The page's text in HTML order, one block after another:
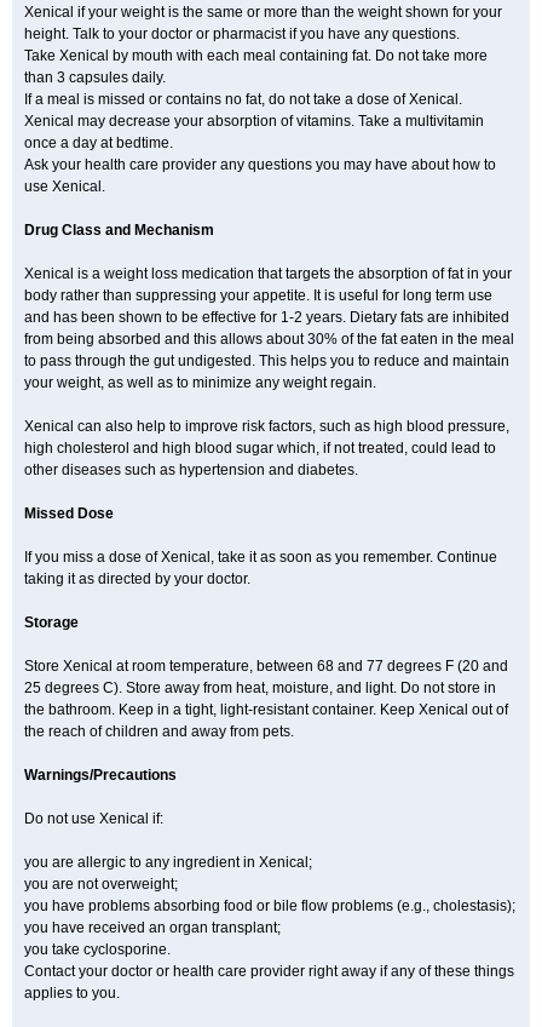
Xenical if your weight is the same or more than the weight shown for your
height. Talk to your doctor or pharmacist if you have any questions.
Take Xenical by mouth with each meal containing fat. Do not take more
than 3 capsules daily.
If a meal is missed or contains no fat, do not take a dose of Xenical.
Xenical may decrease your absorption of vitamins. Take a multivitamin
once a day at bedtime.
Ask your health care provider any questions you may have about how to
use Xenical.
Drug Class and Mechanism
Xenical is a weight loss medication that targets the absorption of fat in your
body rather than suppressing your appetite. It is useful for long term use
and has been shown to be effective for 1-2 years. Dietary fats are inhibited
from being absorbed and this allows about 30% of the fat eaten in the meal
to pass through the gut undigested. This helps you to reduce and maintain
your weight, as well as to minimize any weight regain.
Xenical can also help to improve risk factors, such as high blood pressure,
high cholesterol and high blood sugar which, if not treated, could lead to
other diseases such as hypertension and diabetes.
Missed Dose
If you miss a dose of Xenical, take it as soon as you remember. Continue
taking it as directed by your doctor.
Storage
Store Xenical at room temperature, between 68 and 77 degrees F (20 and
25 degrees C). Store away from heat, moisture, and light. Do not store in
the bathroom. Keep in a tight, light-resistant container. Keep Xenical out of
the reach of children and away from pets.
Warnings/Precautions
Do not use Xenical if:
you are allergic to any ingredient in Xenical;
you are not overweight;
you have problems absorbing food or bile flow problems (e.g., cholestasis);
you have received an organ transplant;
you take cyclosporine.
Contact your doctor or health care provider right away if any of these things
applies to you.